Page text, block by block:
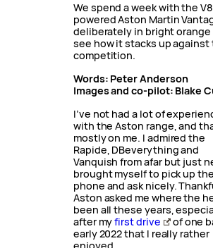
We spend a week with the
powered Aston Martin
deliberately in bright orange
see how it stacks up against
competition.
Words: Peter Anderson
Images and co-pilot: Blake
I’ve not had a lot of
with the Aston range, and
mostly on me. I admired the
Rapide, DBeverything and
Vanquish from afar but just
brought myself to pick up the
phone and ask nicely.
Aston asked me where the
been all these years,
after myfirst drive
of one
early 2022 that I really rather